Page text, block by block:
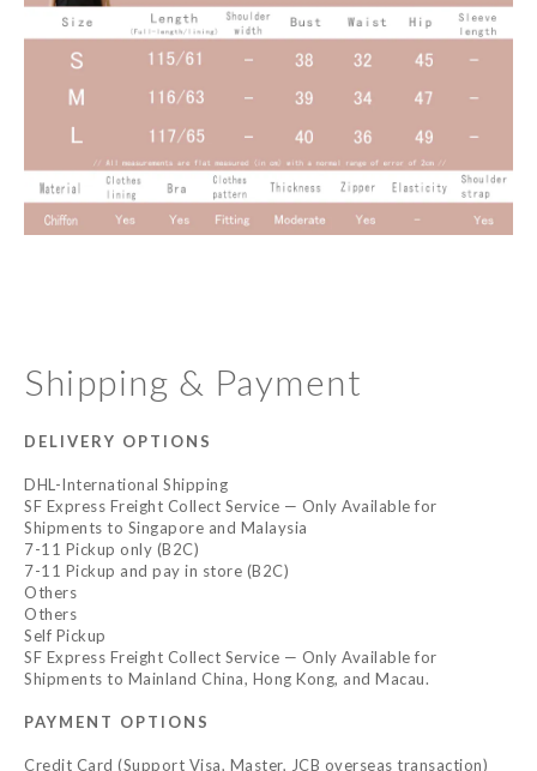
Shipping & Payment
DELIVERY OPTIONS
DHL-International Shipping
SF Express Freight Collect Service — Only Available for
Shipments to Singapore and Malaysia
7-11 Pickup only (B2C)
7-11 Pickup and pay in store (B2C)
Others
Others
Self Pickup
SF Express Freight Collect Service — Only Available for
Shipments to Mainland China, Hong Kong, and Macau.
PAYMENT OPTIONS
Credit Card (Support Visa, Master, JCB overseas transaction)